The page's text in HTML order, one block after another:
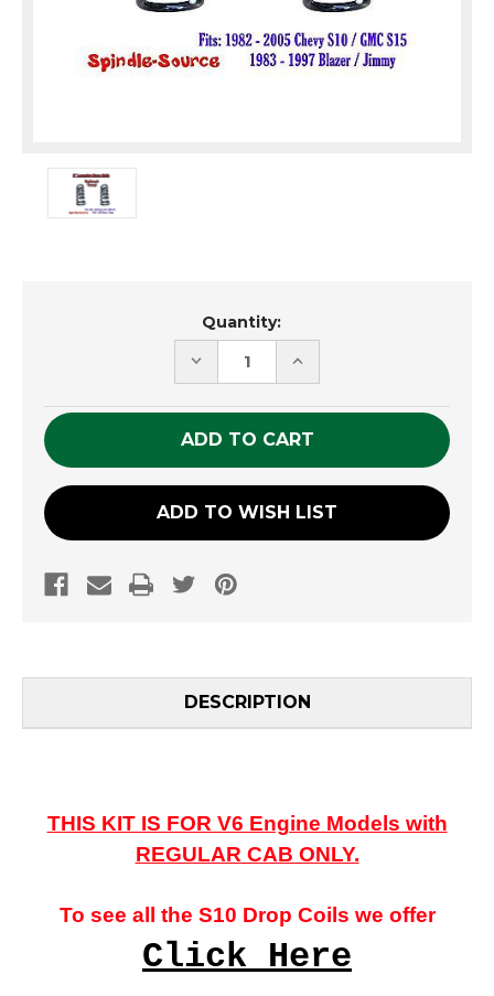
Quantity:
DECREASE
UNDEFINED
INCREASE
UNDEFINED
ADD TO WISH LIST
DESCRIPTION
THIS KIT IS FOR V6 Engine Models with
REGULAR CAB ONLY.
To see all the S10 Drop Coils we offer
Click Here